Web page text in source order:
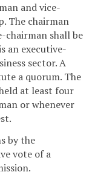
and vice-
The chairman
chairman shall be
an executive-
sector. A
a quorum. The
at least four
or whenever
by the
vote of a